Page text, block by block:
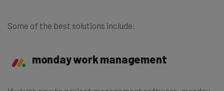
Some of the best solutions include:
monday work management